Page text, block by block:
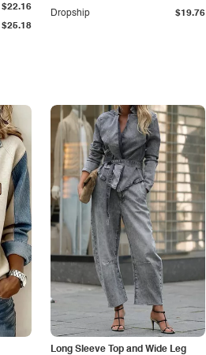
$25.18
$22.16
Dropship $19.76
Long Sleeve Top and Wide Leg